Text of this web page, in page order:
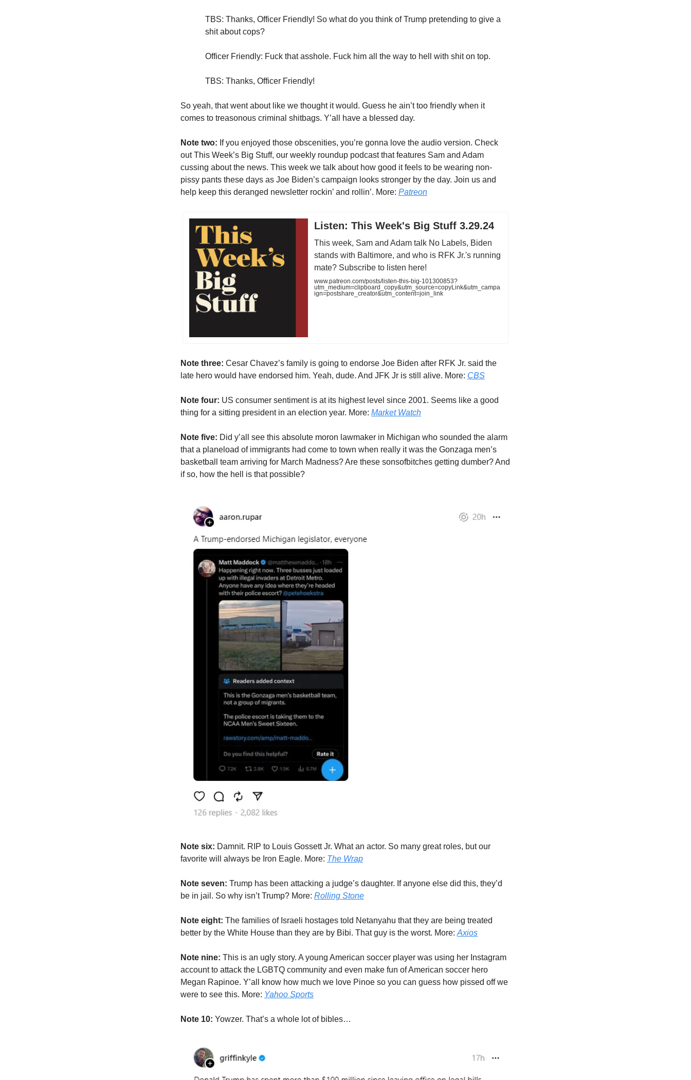
TBS: Thanks, Officer Friendly! So what do you think of Trump pretending to give a
shit about cops?
Officer Friendly: Fuck that asshole. Fuck him all the way to hell with shit on top.
TBS: Thanks, Officer Friendly!
So yeah, that went about like we thought it would. Guess he ain’t too friendly when it
comes to treasonous criminal shitbags. Y’all have a blessed day.
Note two: If you enjoyed those obscenities, you’re gonna love the audio version. Check
out This Week’s Big Stuff, our weekly roundup podcast that features Sam and Adam
cussing about the news. This week we talk about how good it feels to be wearing non-
pissy pants these days as Joe Biden’s campaign looks stronger by the day. Join us and
help keep this deranged newsletter rockin’ and rollin’. More: Patreon
Listen: This Week's Big Stuff 3.29.24
This week, Sam and Adam talk No Labels, Biden
stands with Baltimore, and who is RFK Jr.'s running
mate? Subscribe to listen here!
www.patreon.com/posts/listen-this-big-101300853?
utm_medium=clipboard_copy&utm_source=copyLink&utm_campa
ign=postshare_creator&utm_content=join_link
Note three: Cesar Chavez’s family is going to endorse Joe Biden after RFK Jr. said the
late hero would have endorsed him. Yeah, dude. And JFK Jr is still alive. More: CBS
Note four: US consumer sentiment is at its highest level since 2001. Seems like a good
thing for a sitting president in an election year. More: Market Watch
Note five: Did y’all see this absolute moron lawmaker in Michigan who sounded the alarm
that a planeload of immigrants had come to town when really it was the Gonzaga men’s
basketball team arriving for March Madness? Are these sonsofbitches getting dumber? And
if so, how the hell is that possible?
Note six: Damnit. RIP to Louis Gossett Jr. What an actor. So many great roles, but our
favorite will always be Iron Eagle. More: The Wrap
Note seven: Trump has been attacking a judge’s daughter. If anyone else did this, they’d
be in jail. So why isn’t Trump? More: Rolling Stone
Note eight: The families of Israeli hostages told Netanyahu that they are being treated
better by the White House than they are by Bibi. That guy is the worst. More: Axios
Note nine: This is an ugly story. A young American soccer player was using her Instagram
account to attack the LGBTQ community and even make fun of American soccer hero
Megan Rapinoe. Y’all know how much we love Pinoe so you can guess how pissed off we
were to see this. More: Yahoo Sports
Note 10: Yowzer. That’s a whole lot of bibles…